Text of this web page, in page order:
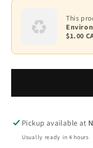
Scuff-
X®
Semi-
Gloss
This
$1.00
Pickup available at
Usually ready in 4 hours